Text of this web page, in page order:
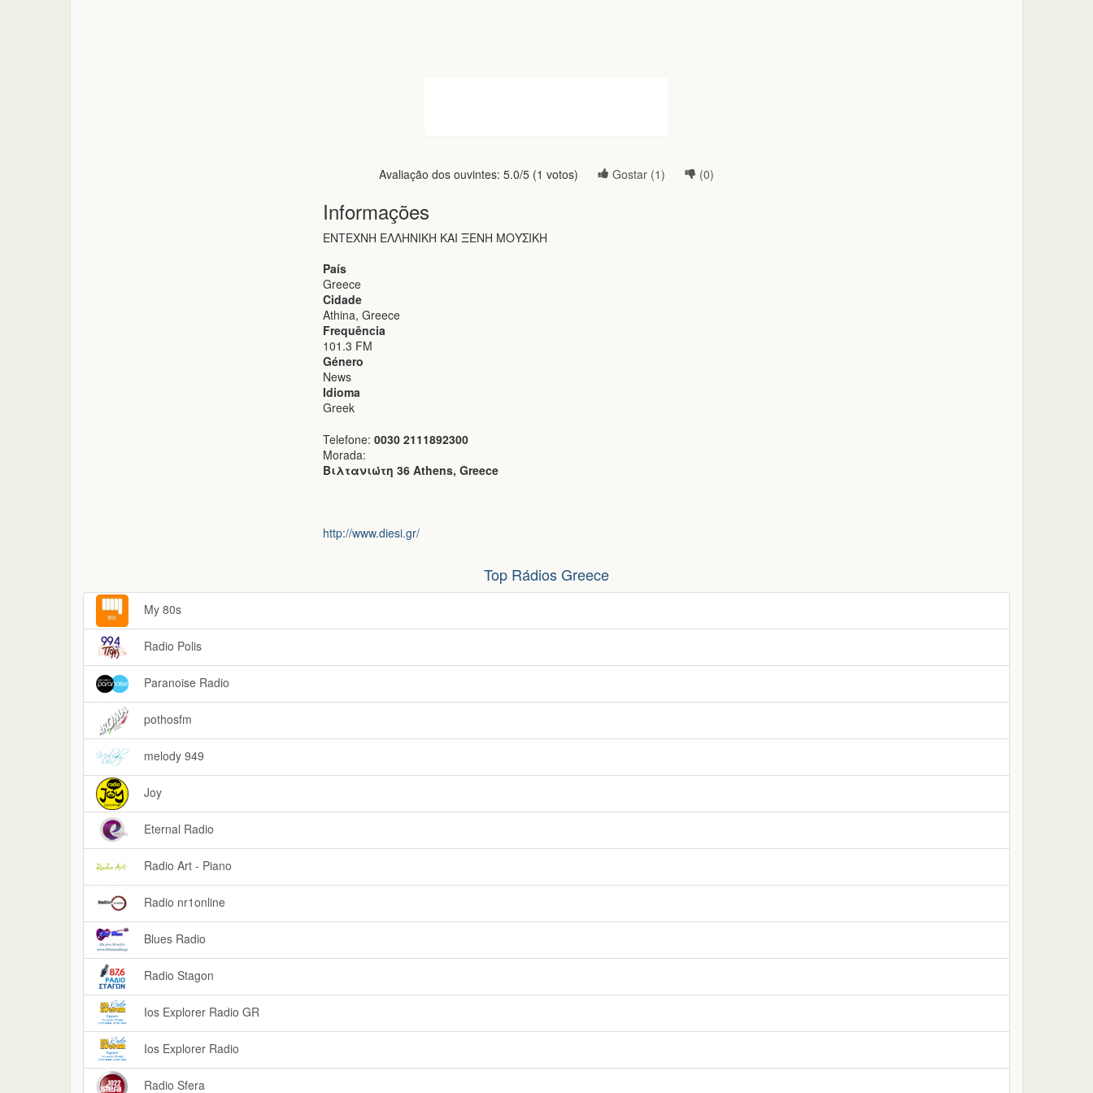
Avaliação dos ouvintes: 5.0/5 (1 votos) Gostar (1) (0)
Informações
ΕΝΤΕΧΝΗ ΕΛΛΗΝΙΚΗ ΚΑΙ ΞΕΝΗ ΜΟΥΣΙΚΗ
País
Greece
Cidade
Athina, Greece
Frequência
101.3 FM
Género
News
Idioma
Greek
Telefone: 0030 2111892300
Morada:
Βιλτανιώτη 36 Athens, Greece
http://www.diesi.gr/
Top Rádios Greece
My 80s
Radio Polis
Paranoise Radio
pothosfm
melody 949
Joy
Eternal Radio
Radio Art - Piano
Radio nr1online
Blues Radio
Radio Stagon
Ios Explorer Radio GR
Ios Explorer Radio
Radio Sfera